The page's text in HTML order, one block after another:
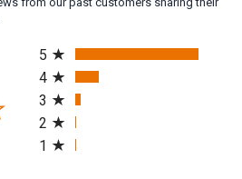
from our past customers sharing their
in a new tab)
5
4
3
2
1